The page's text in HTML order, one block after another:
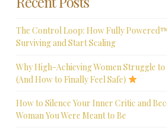
The Control Loop: How Fully
Surviving and Start Scaling
Why High-Achieving Women Struggle
(And How to Finally Feel Safe)
How to Silence Your Inner Critic and
Woman You Were Meant to Be